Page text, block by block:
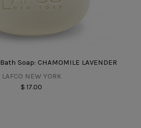
Soap: CHAMOMILE LAVENDER
LAFCO NEW YORK
$ 17.00